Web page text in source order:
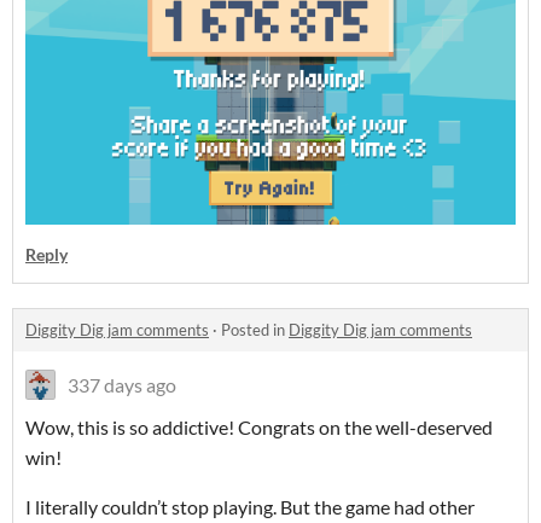
Reply
Diggity Dig jam comments · Posted in Diggity Dig jam comments
337 days ago
Wow, this is so addictive! Congrats on the well-deserved
win!
I literally couldn’t stop playing. But the game had other